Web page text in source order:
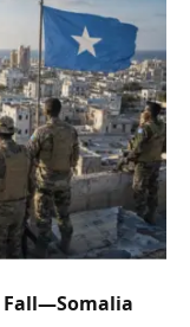
Fall—Somalia